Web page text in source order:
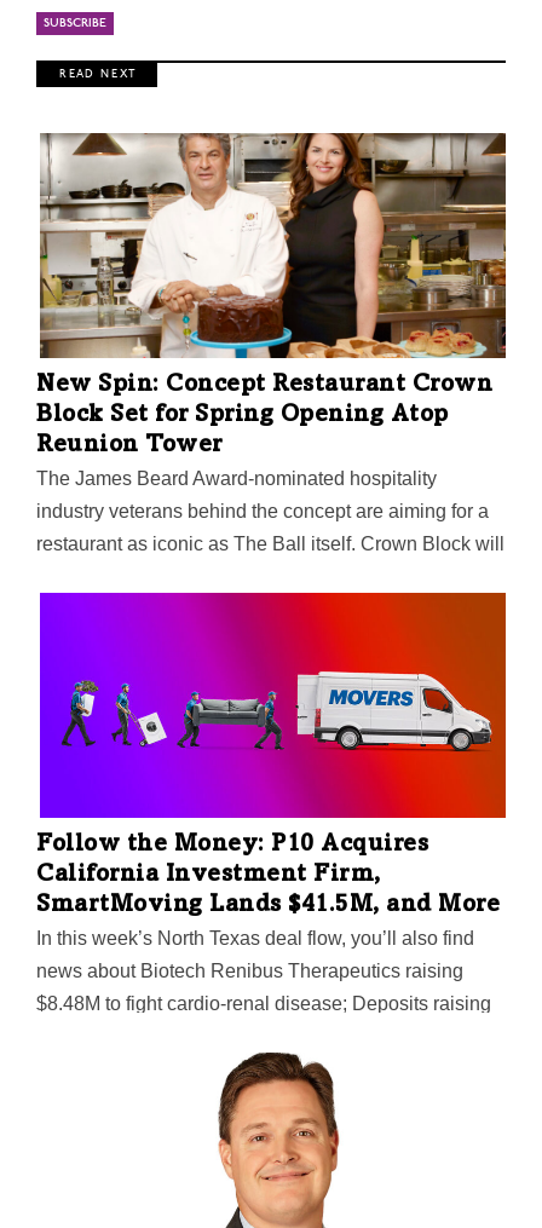
R E A D N E X T
New Spin: Concept Restaurant Crown
Block Set for Spring Opening Atop
Reunion Tower
The James Beard Award-nominated hospitality
industry veterans behind the concept are aiming for a
restaurant as iconic as The Ball itself. Crown Block will
left when celebrity chef Wolfgang Puck shuttered his
Five Sixty restaurant in the pandemic. Unlike its
predecessors, the 18th-floor restaurant won't spin. That
booking.
Follow the Money: P10 Acquires
California Investment Firm,
SmartMoving Lands $41.5M, and More
In this week’s North Texas deal flow, you’ll also find
news about Biotech Renibus Therapeutics raising
$8.48M to fight cardio-renal disease; Deposits raising
Lion Real Estate Group targeting multifamily properties
in the Sun Belt with a $200M fund, and more.